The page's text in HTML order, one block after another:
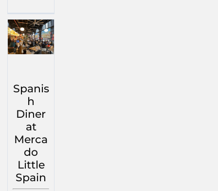
Spanis
h
Diner
at
Merca
do
Little
Spain